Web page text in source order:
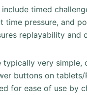
timed
time pressure, and
replayability
typically very
buttons on
for ease of use by